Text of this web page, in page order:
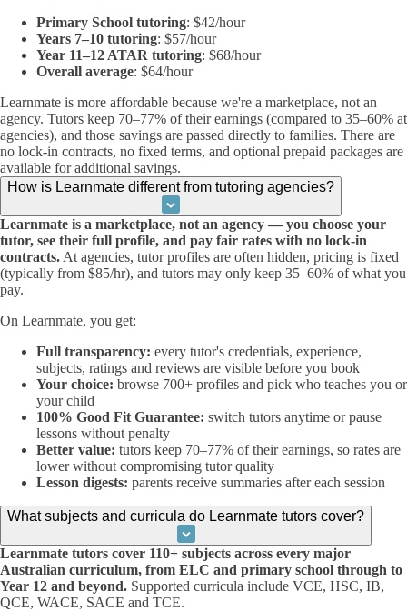
Primary School tutoring: $42/hour
Years 7–10 tutoring: $57/hour
Year 11–12 ATAR tutoring: $68/hour
Overall average: $64/hour
Learnmate is more affordable because we're a marketplace, not an
agency. Tutors keep 70–77% of their earnings (compared to 35–60% at
agencies), and those savings are passed directly to families. There are
no lock-in contracts, no fixed terms, and optional prepaid packages are
available for additional savings.
How is Learnmate different from tutoring agencies?
Learnmate is a marketplace, not an agency — you choose your
tutor, see their full profile, and pay fair rates with no lock-in
contracts. At agencies, tutor profiles are often hidden, pricing is fixed
(typically from $85/hr), and tutors may only keep 35–60% of what you
pay.
On Learnmate, you get:
Full transparency: every tutor's credentials, experience,
subjects, ratings and reviews are visible before you book
Your choice: browse 700+ profiles and pick who teaches you or
your child
100% Good Fit Guarantee: switch tutors anytime or pause
lessons without penalty
Better value: tutors keep 70–77% of their earnings, so rates are
lower without compromising tutor quality
Lesson digests: parents receive summaries after each session
What subjects and curricula do Learnmate tutors cover?
Learnmate tutors cover 110+ subjects across every major
Australian curriculum, from ELC and primary school through to
Year 12 and beyond. Supported curricula include VCE, HSC, IB,
QCE, WACE, SACE and TCE.